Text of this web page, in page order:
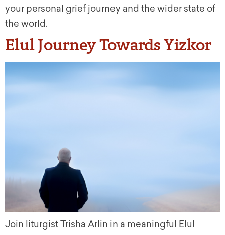
your personal grief journey and the wider state of
the world.
Elul Journey Towards Yizkor
Join liturgist Trisha Arlin in a meaningful Elul